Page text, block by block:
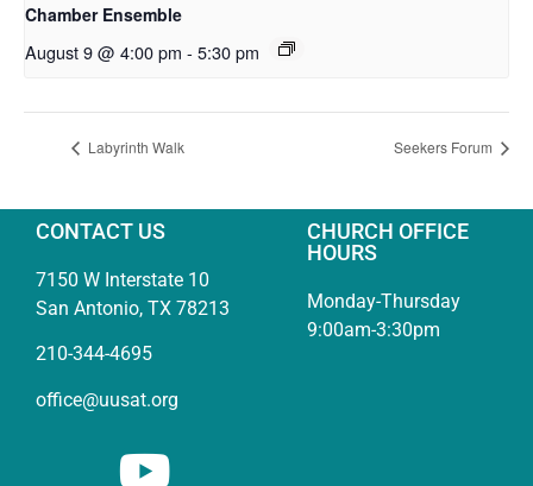
Chamber Ensemble
August 9 @ 4:00 pm - 5:30 pm
Labyrinth Walk Seekers Forum
CONTACT US
7150 W Interstate 10
San Antonio, TX 78213
210-344-4695
office@uusat.org
CHURCH OFFICE
HOURS
Monday-Thursday
9:00am-3:30pm